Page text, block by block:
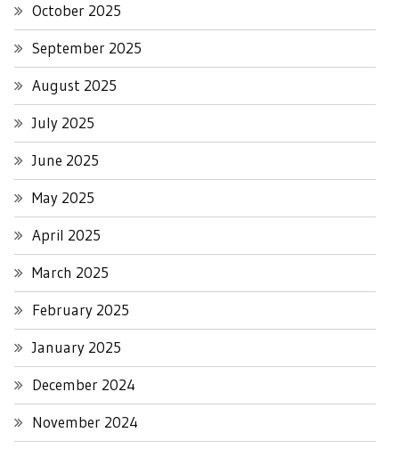
October 2025
September 2025
August 2025
July 2025
June 2025
May 2025
April 2025
March 2025
February 2025
January 2025
December 2024
November 2024